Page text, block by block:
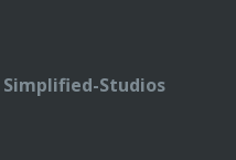
Simplified-Studios